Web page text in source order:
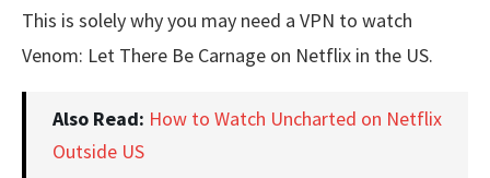
This is solely why you may need a VPN to watch
Venom: Let There Be Carnage on Netflix in the US.
Also Read: How to Watch Uncharted on Netflix
Outside US